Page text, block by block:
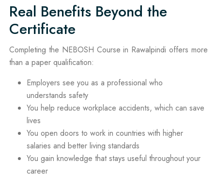
Real Benefits Beyond the
Certificate
Completing the NEBOSH Course in Rawalpindi offers more
than a paper qualification:
Employers see you as a professional who
understands safety
You help reduce workplace accidents, which can save
lives
You open doors to work in countries with higher
salaries and better living standards
You gain knowledge that stays useful throughout your
career